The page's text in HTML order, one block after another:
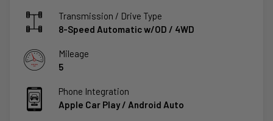
Transmission / Drive Type
8-Speed Automatic w/OD / 4WD
Mileage
5
Phone Integration
Apple Car Play / Android Auto